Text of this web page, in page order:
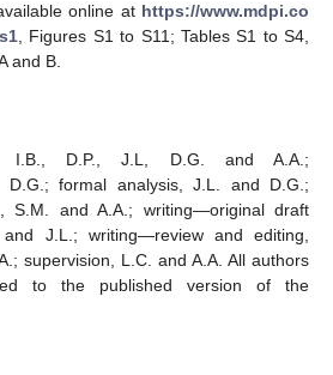
online at https://www.mdpi.co
, Figures S1 to S11; Tables S1 to S4,
and B.
I.B., D.P., J.L, D.G. and A.A.;
D.G.; formal analysis, J.L. and D.G.;
S.M. and A.A.; writing—original draft
J.L.; writing—review and editing,
supervision, L.C. and A.A. All authors
to the published version of the